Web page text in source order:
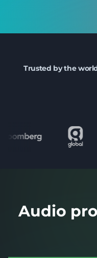
Trusted by the
Audio